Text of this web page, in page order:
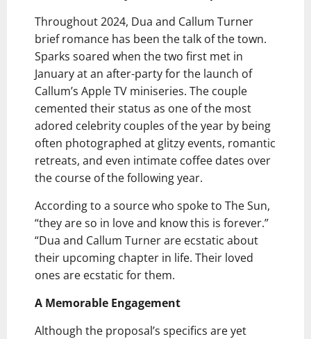
Throughout 2024, Dua and Callum Turner
brief romance has been the talk of the town.
Sparks soared when the two first met in
January at an after-party for the launch of
Callum’s Apple TV miniseries. The couple
cemented their status as one of the most
adored celebrity couples of the year by being
often photographed at glitzy events, romantic
retreats, and even intimate coffee dates over
the course of the following year.
According to a source who spoke to The Sun,
“they are so in love and know this is forever.”
“Dua and Callum Turner are ecstatic about
their upcoming chapter in life. Their loved
ones are ecstatic for them.
A Memorable Engagement
Although the proposal’s specifics are yet